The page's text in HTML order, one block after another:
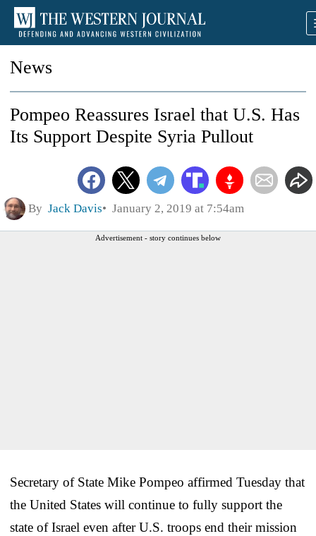
News
Pompeo Reassures Israel that U.S. Has
Its Support Despite Syria Pullout
By Jack Davis January 2, 2019 at 7:54am
Advertisement - story continues below
Secretary of State Mike Pompeo affirmed Tuesday that
the United States will continue to fully support the
state of Israel even after U.S. troops end their mission